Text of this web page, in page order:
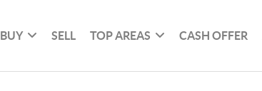
BUY SELL TOP AREAS CASH OFFER